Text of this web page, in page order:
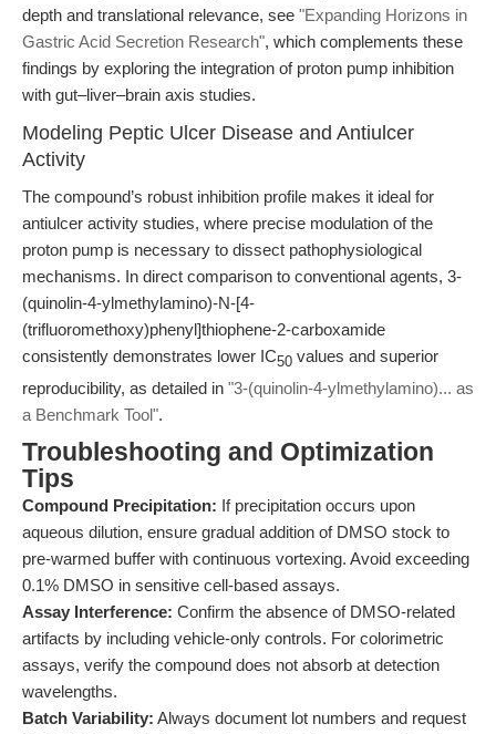
depth and translational relevance, see "Expanding Horizons in
Gastric Acid Secretion Research", which complements these
findings by exploring the integration of proton pump inhibition
with gut–liver–brain axis studies.
Modeling Peptic Ulcer Disease and Antiulcer
Activity
The compound’s robust inhibition profile makes it ideal for
antiulcer activity studies, where precise modulation of the
proton pump is necessary to dissect pathophysiological
mechanisms. In direct comparison to conventional agents, 3-
(quinolin-4-ylmethylamino)-N-[4-
(trifluoromethoxy)phenyl]thiophene-2-carboxamide
consistently demonstrates lower IC50 values and superior
reproducibility, as detailed in "3-(quinolin-4-ylmethylamino)... as
a Benchmark Tool".
Troubleshooting and Optimization
Tips
Compound Precipitation: If precipitation occurs upon
aqueous dilution, ensure gradual addition of DMSO stock to
pre-warmed buffer with continuous vortexing. Avoid exceeding
0.1% DMSO in sensitive cell-based assays.
Assay Interference: Confirm the absence of DMSO-related
artifacts by including vehicle-only controls. For colorimetric
assays, verify the compound does not absorb at detection
wavelengths.
Batch Variability: Always document lot numbers and request